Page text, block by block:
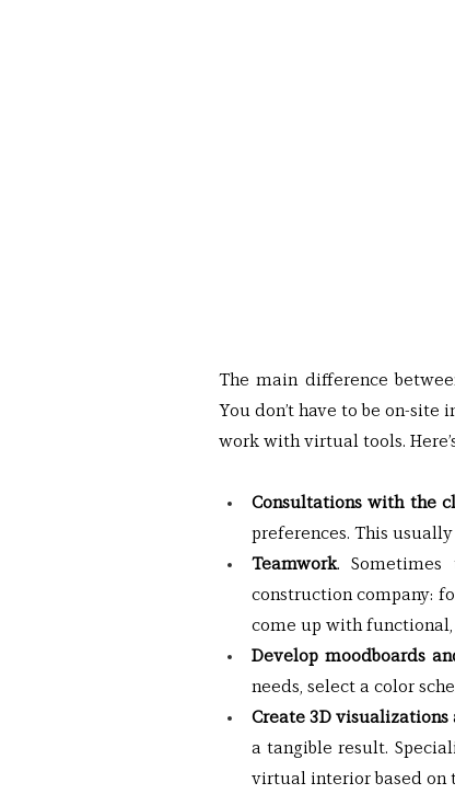
The main difference
You don’t have to be on-
work with virtual tools.
Consultations with the
preferences. This
Teamwork.
construction company:
come up with
Develop moodboards
needs, select a color
Create 3D visualizations
a tangible result.
virtual interior based on